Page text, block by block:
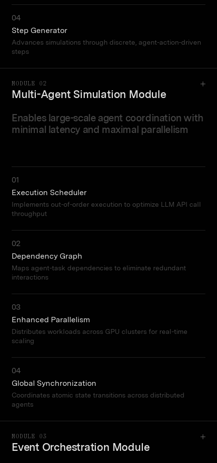
04
Step Generator
Advances simulations through discrete, agent-action-driven
steps
MODULE 02
Multi-Agent Simulation Module
Enables large-scale agent coordination with
minimal latency and maximal parallelism
01
Execution Scheduler
Implements out-of-order execution to optimize LLM API call
throughput
02
Dependency Graph
Maps agent-task dependencies to eliminate redundant
interactions
03
Enhanced Parallelism
Distributes workloads across GPU clusters for real-time
scaling
04
Global Synchronization
Coordinates atomic state transitions across distributed
agents
MODULE 03
Event Orchestration Module